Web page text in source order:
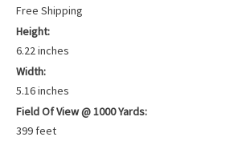
Free Shipping
Height:
6.22 inches
Width:
5.16 inches
Field Of View @ 1000 Yards:
399 feet